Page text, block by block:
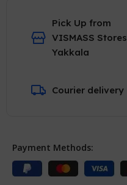
Pick Up from
VISMASS Stores
Yakkala
Courier delivery
Payment Methods: